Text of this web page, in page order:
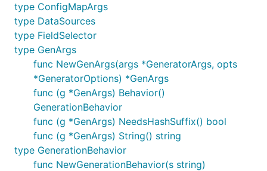
type ConfigMapArgs
type DataSources
type FieldSelector
type GenArgs
func NewGenArgs(args *GeneratorArgs, opts
*GeneratorOptions) *GenArgs
func (g *GenArgs) Behavior()
GenerationBehavior
func (g *GenArgs) NeedsHashSuffix() bool
func (g *GenArgs) String() string
type GenerationBehavior
func NewGenerationBehavior(s string)